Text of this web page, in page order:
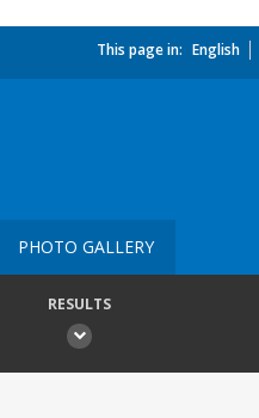
This page in: English
PHOTO GALLERY
RESULTS